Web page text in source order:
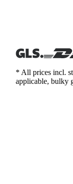
* All prices incl.
applicable, bulky